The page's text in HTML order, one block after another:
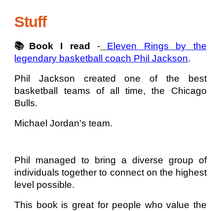
Stuff
📚Book I read -
Eleven Rings by the
legendary basketball coach Phil Jackson.
Phil Jackson created one of the best
basketball teams of all time, the Chicago
Bulls.
Michael Jordan's team.
Phil managed to bring a diverse group of
individuals together to connect on the highest
level possible.
This book is great for people who value the